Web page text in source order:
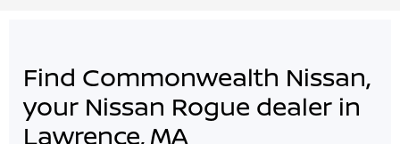
Find Commonwealth Nissan,
your Nissan Rogue dealer in
Lawrence, MA